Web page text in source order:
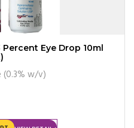
Eye Drop 10ml
(0.3% w/v)